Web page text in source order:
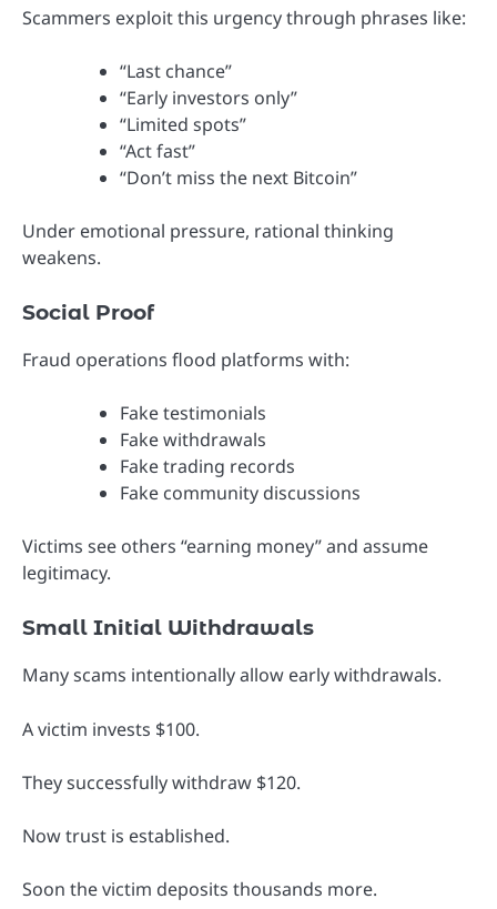
Scammers exploit this urgency through phrases like:
“Last chance”
“Early investors only”
“Limited spots”
“Act fast”
“Don’t miss the next Bitcoin”
Under emotional pressure, rational thinking
weakens.
Social Proof
Fraud operations flood platforms with:
Fake testimonials
Fake withdrawals
Fake trading records
Fake community discussions
Victims see others “earning money” and assume
legitimacy.
Small Initial Withdrawals
Many scams intentionally allow early withdrawals.
A victim invests $100.
They successfully withdraw $120.
Now trust is established.
Soon the victim deposits thousands more.